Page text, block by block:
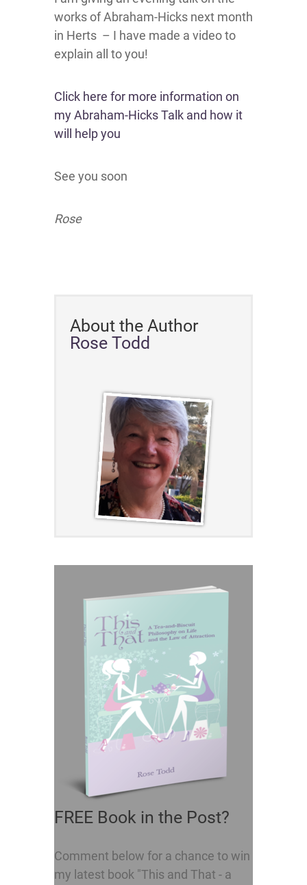
works of Abraham-Hicks next month
in Herts – I have made a video to
explain all to you!
Click here for more information on
my Abraham-Hicks Talk and how it
will help you
See you soon
Rose
About the Author
Rose Todd
FREE Book in the Post?
Comment below for a chance to win
my latest book "This and That - a